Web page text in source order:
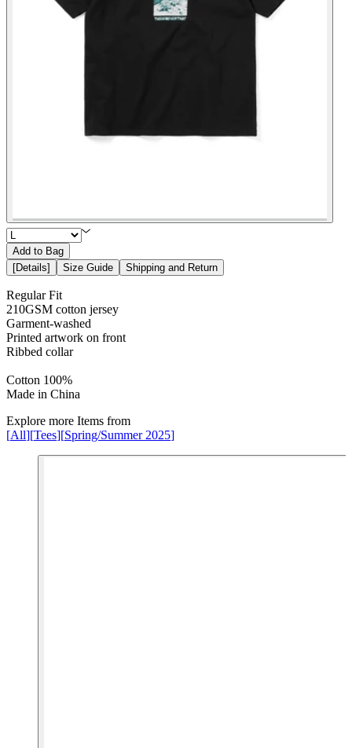
Add to Bag
[Details] Size Guide Shipping and Return
Regular Fit
210GSM cotton jersey
Garment-washed
Printed artwork on front
Ribbed collar
Cotton 100%
Made in China
Explore more Items from
[All][Tees][Spring/Summer 2025]